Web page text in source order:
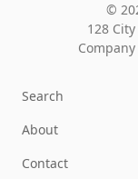
©
128 City
Search
About
Contact